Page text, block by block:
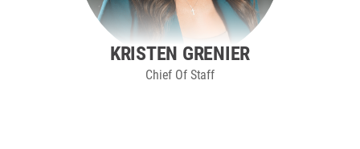
KRISTEN GRENIER
Chief Of Staff